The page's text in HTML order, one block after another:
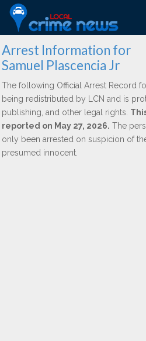
Arrest Information for
Samuel Plascencia Jr
The following Official Arrest Record
being redistributed by LCN and is
publishing, and other legal rights.
reported on May 27, 2026. The
only been arrested on suspicion of
presumed innocent.